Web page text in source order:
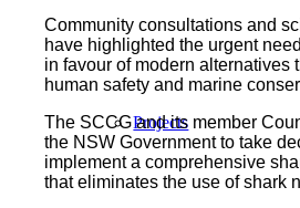
Projects
Community consultations and
have highlighted the urgent
in favour of modern alternatives
human safety and marine
The SCCG and its member
the NSW Government to take
implement a comprehensive
that eliminates the use of shark